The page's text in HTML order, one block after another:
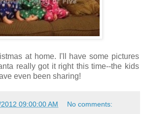
at home. I'll have some pictures
really got it right this time--the kids
even been sharing!
09:00:00 AM No comments: